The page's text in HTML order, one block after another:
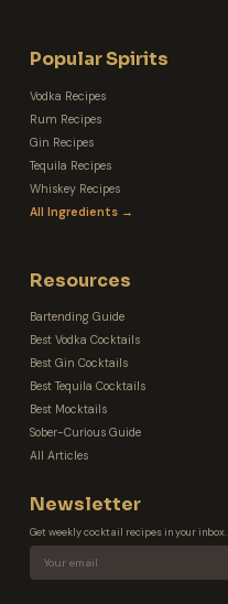
Popular Spirits
Vodka Recipes
Rum Recipes
Gin Recipes
Tequila Recipes
Whiskey Recipes
All Ingredients →
Resources
Bartending Guide
Best Vodka Cocktails
Best Gin Cocktails
Best Tequila Cocktails
Best Mocktails
Sober-Curious Guide
All Articles
Newsletter
Get weekly cocktail recipes in your inbox.